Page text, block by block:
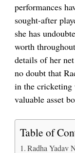
performances
sought-after
she has
worth
details of her
no doubt that
in the cricketing
valuable asset
Table of
Radha Yadav